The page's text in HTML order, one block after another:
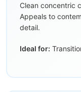
Clean concentric
Appeals to
detail.
Ideal for: